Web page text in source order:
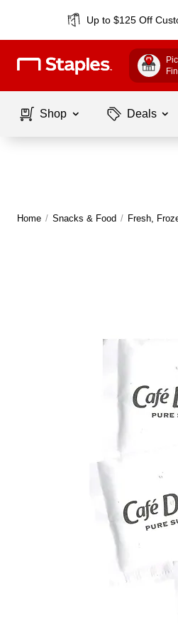
Up to $125 Off
Shop Deals
Home / Snacks & Food / Fresh,